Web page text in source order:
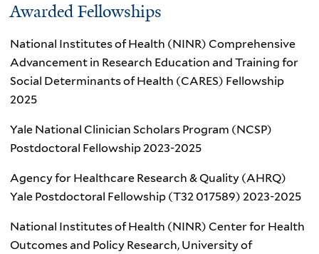
Awarded Fellowships
National Institutes of Health (NINR) Comprehensive
Advancement in Research Education and Training for
Social Determinants of Health (CARES) Fellowship
2025
Yale National Clinician Scholars Program (NCSP)
Postdoctoral Fellowship 2023-2025
Agency for Healthcare Research & Quality (AHRQ)
Yale Postdoctoral Fellowship (T32 017589) 2023-2025
National Institutes of Health (NINR) Center for Health
Outcomes and Policy Research, University of